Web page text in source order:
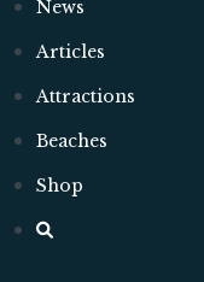
News
Articles
Attractions
Beaches
Shop